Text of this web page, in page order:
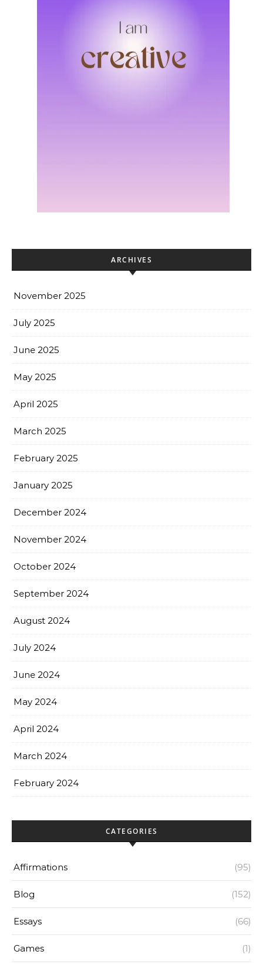
ARCHIVES
November 2025
July 2025
June 2025
May 2025
April 2025
March 2025
February 2025
January 2025
December 2024
November 2024
October 2024
September 2024
August 2024
July 2024
June 2024
May 2024
April 2024
March 2024
February 2024
CATEGORIES
Affirmations (95)
Blog (152)
Essays (66)
Games (1)